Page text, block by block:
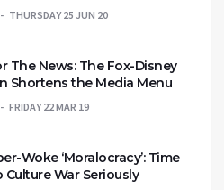
THURSDAY 25 JUN 20
The News: The Fox-Disney
Shortens the Media Menu
FRIDAY 22 MAR 19
Woke ‘Moralocracy’: Time
Culture War Seriously